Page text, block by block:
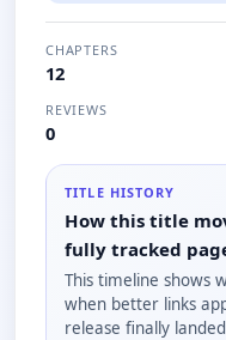
CHAPTERS
12
REVIEWS
0
TITLE HISTORY
How this title
fully tracked
This timeline shows
when better links
release finally